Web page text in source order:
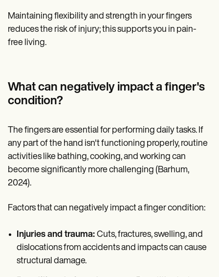
Maintaining flexibility and strength in your fingers
reduces the risk of injury; this supports you in pain-
free living.
What can negatively impact a finger's
condition?
The fingers are essential for performing daily tasks. If
any part of the hand isn't functioning properly, routine
activities like bathing, cooking, and working can
become significantly more challenging (Barhum,
2024).
Factors that can negatively impact a finger condition:
Injuries and trauma: Cuts, fractures, swelling, and
dislocations from accidents and impacts can cause
structural damage.